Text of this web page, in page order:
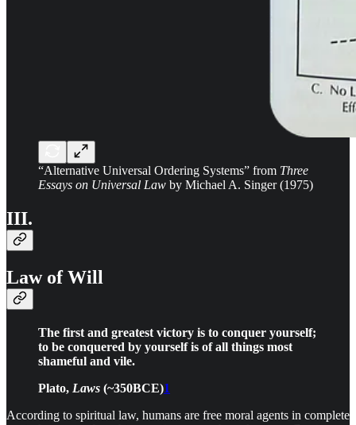
“Alternative Universal Ordering Systems” from Three
Essays on Universal Law by Michael A. Singer (1975)
III.
Law of Will
The first and greatest victory is to conquer yourself;
to be conquered by yourself is of all things most
shameful and vile.
Plato, Laws (~350BCE)1
According to spiritual law, humans are free moral agents in complete